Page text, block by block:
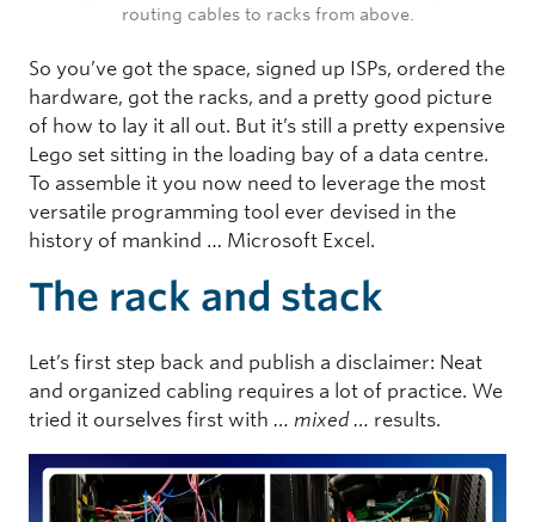
routing cables to racks from above.
So you’ve got the space, signed up ISPs, ordered the
hardware, got the racks, and a pretty good picture
of how to lay it all out. But it’s still a pretty expensive
Lego set sitting in the loading bay of a data centre.
To assemble it you now need to leverage the most
versatile programming tool ever devised in the
history of mankind … Microsoft Excel.
The rack and stack
Let’s first step back and publish a disclaimer: Neat
and organized cabling requires a lot of practice. We
tried it ourselves first with … mixed … results.